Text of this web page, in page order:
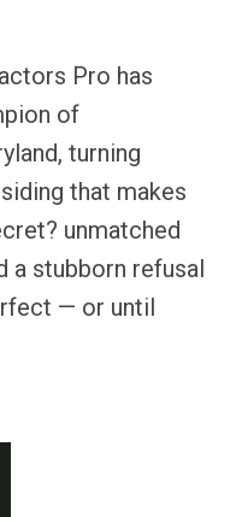
Pro has
of
turning
that makes
unmatched
a stubborn refusal
— or until